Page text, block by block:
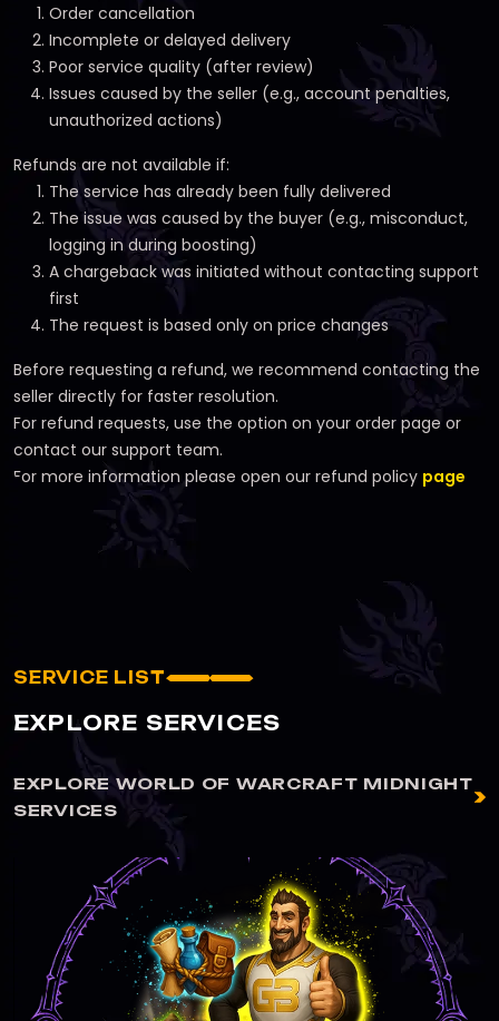
Order cancellation
Incomplete or delayed delivery
Poor service quality (after review)
Issues caused by the seller (e.g., account penalties,
unauthorized actions)
Refunds are not available if:
The service has already been fully delivered
The issue was caused by the buyer (e.g., misconduct,
logging in during boosting)
A chargeback was initiated without contacting support
first
The request is based only on price changes
Before requesting a refund, we recommend contacting the
seller directly for faster resolution.
For refund requests, use the option on your order page or
contact our support team.
For more information please open our refund policy page
SERVICE LIST
EXPLORE SERVICES
EXPLORE WORLD OF WARCRAFT MIDNIGHT
SERVICES